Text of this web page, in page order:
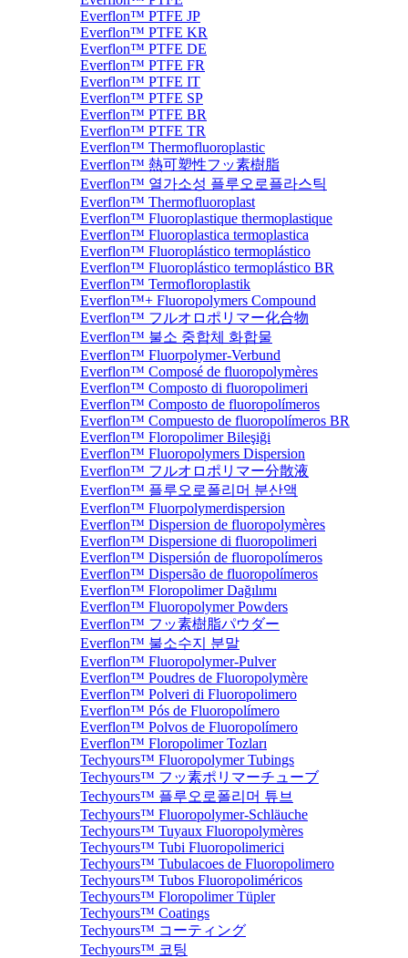
Everflon™ PTFE JP
Everflon™ PTFE KR
Everflon™ PTFE DE
Everflon™ PTFE FR
Everflon™ PTFE IT
Everflon™ PTFE SP
Everflon™ PTFE BR
Everflon™ PTFE TR
Everflon™ Thermofluoroplastic
Everflon™ 熱可塑性フッ素樹脂
Everflon™ 열가소성 플루오로플라스틱
Everflon™ Thermofluoroplast
Everflon™ Fluoroplastique thermoplastique
Everflon™ Fluoroplastica termoplastica
Everflon™ Fluoroplástico termoplástico
Everflon™ Fluoroplástico termoplástico BR
Everflon™ Termofloroplastik
Everflon™+ Fluoropolymers Compound
Everflon™ フルオロポリマー化合物
Everflon™ 불소 중합체 화합물
Everflon™ Fluorpolymer-Verbund
Everflon™ Composé de fluoropolymères
Everflon™ Composto di fluoropolimeri
Everflon™ Composto de fluoropolímeros
Everflon™ Compuesto de fluoropolímeros BR
Everflon™ Floropolimer Bileşiği
Everflon™ Fluoropolymers Dispersion
Everflon™ フルオロポリマー分散液
Everflon™ 플루오로폴리머 분산액
Everflon™ Fluorpolymerdispersion
Everflon™ Dispersion de fluoropolymères
Everflon™ Dispersione di fluoropolimeri
Everflon™ Dispersión de fluoropolímeros
Everflon™ Dispersão de fluoropolímeros
Everflon™ Floropolimer Dağılımı
Everflon™ Fluoropolymer Powders
Everflon™ フッ素樹脂パウダー
Everflon™ 불소수지 분말
Everflon™ Fluoropolymer-Pulver
Everflon™ Poudres de Fluoropolymère
Everflon™ Polveri di Fluoropolimero
Everflon™ Pós de Fluoropolímero
Everflon™ Polvos de Fluoropolímero
Everflon™ Floropolimer Tozları
Techyours™ Fluoropolymer Tubings
Techyours™ フッ素ポリマーチューブ
Techyours™ 플루오로폴리머 튜브
Techyours™ Fluoropolymer-Schläuche
Techyours™ Tuyaux Fluoropolymères
Techyours™ Tubi Fluoropolimerici
Techyours™ Tubulacoes de Fluoropolimero
Techyours™ Tubos Fluoropoliméricos
Techyours™ Floropolimer Tüpler
Techyours™ Coatings
Techyours™ コーティング
Techyours™ 코팅